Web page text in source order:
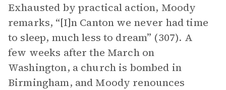
Exhausted by practical action, Moody
remarks, “[I]n Canton we never had time
to sleep, much less to dream” (307). A
few weeks after the March on
Washington, a church is bombed in
Birmingham, and Moody renounces